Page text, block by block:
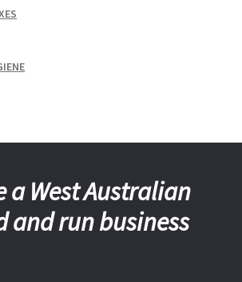
a West Australian
and run business